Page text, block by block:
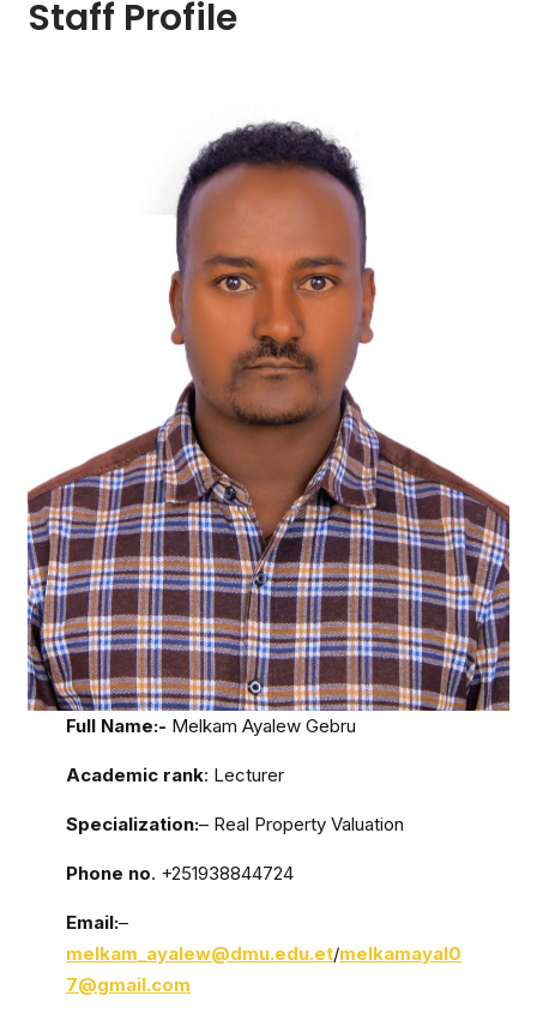
Staff Profile
Full Name:- Melkam Ayalew Gebru
Academic rank: Lecturer
Specialization:– Real Property Valuation
Phone no. +251938844724
Email:–
melkam_ayalew@dmu.edu.et/melkamayal0
7@gmail.com